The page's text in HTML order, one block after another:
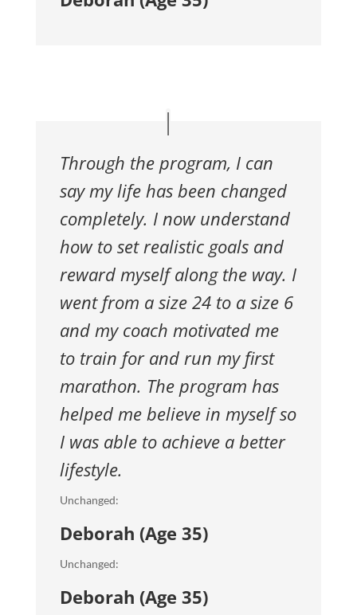
Through the program, I can
say my life has been changed
completely. I now understand
how to set realistic goals and
reward myself along the way. I
went from a size 24 to a size 6
and my coach motivated me
to train for and run my first
marathon. The program has
helped me believe in myself so
I was able to achieve a better
lifestyle.
Unchanged:
Deborah (Age 35)
Unchanged:
Deborah (Age 35)